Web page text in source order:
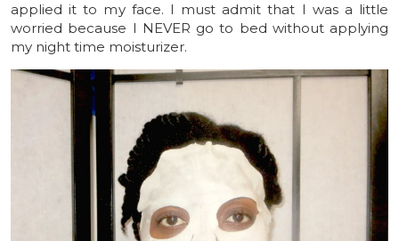
applied it to my face. I must admit that I was a little
worried because I NEVER go to bed without applying
my night time moisturizer.